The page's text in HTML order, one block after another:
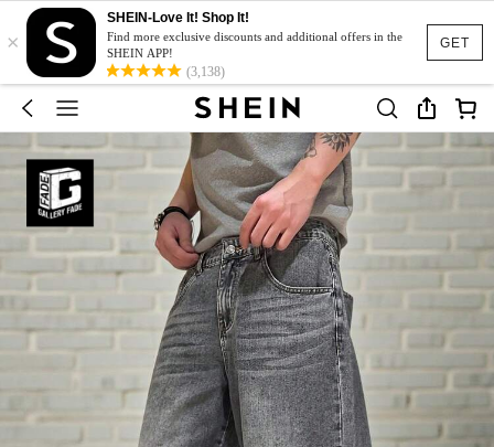
GET
×
SHEIN-Love It! Shop It!
Find more exclusive discounts and additional offers in the
SHEIN APP!
(3,138)